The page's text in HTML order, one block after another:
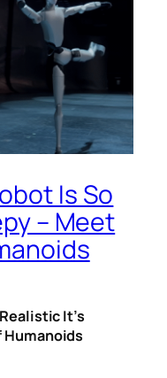
Is So
– Meet
It’s
Humanoids